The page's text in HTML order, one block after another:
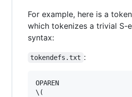
For example, here is a
which tokenizes a trivial S-
syntax:
tokendefs.txt :
OPAREN
\(